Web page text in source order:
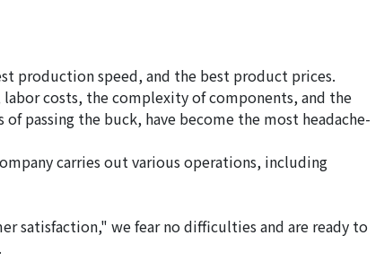
production speed, and the best product prices.
costs, the complexity of components, and the
passing the buck, have become the most headache-
carries out various operations, including
satisfaction," we fear no difficulties and are ready to